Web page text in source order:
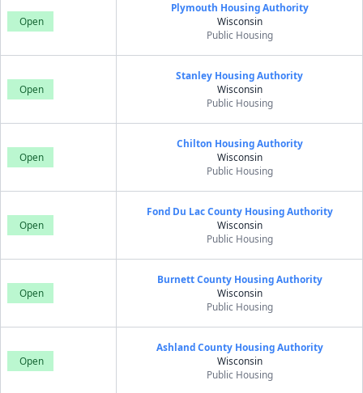
Open
Plymouth Housing Authority
Wisconsin
Public Housing
Open
Stanley Housing Authority
Wisconsin
Public Housing
Open
Chilton Housing Authority
Wisconsin
Public Housing
Open
Fond Du Lac County Housing Authority
Wisconsin
Public Housing
Open
Burnett County Housing Authority
Wisconsin
Public Housing
Open
Ashland County Housing Authority
Wisconsin
Public Housing